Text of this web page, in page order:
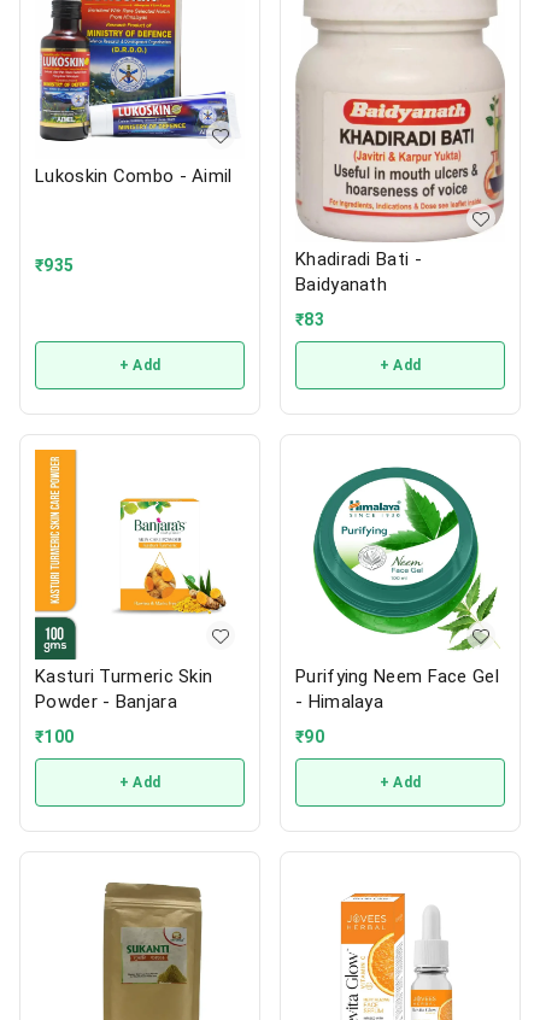
Lukoskin Combo - Aimil
₹935
+ Add
Khadiradi Bati -
Baidyanath
₹83
+ Add
Kasturi Turmeric Skin
Powder - Banjara
₹100
+ Add
Purifying Neem Face Gel
- Himalaya
₹90
+ Add